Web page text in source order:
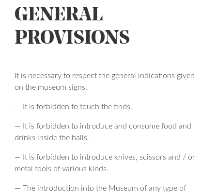
GENERAL
PROVISIONS
It is necessary to respect the general indications given
on the museum signs.
— It is forbidden to touch the finds.
— It is forbidden to introduce and consume food and
drinks inside the halls.
— It is forbidden to introduce knives, scissors and / or
metal tools of various kinds.
— The introduction into the Museum of any type of